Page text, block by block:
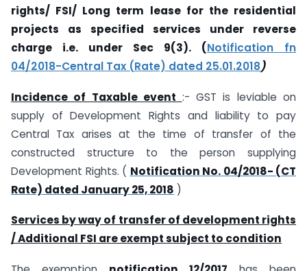
rights/ FSI/ Long term lease for the residential
projects as specified services under reverse
charge i.e. under Sec 9(3). (Notification fn
04/2018-Central Tax (Rate) dated 25.01.2018)
Incidence of Taxable event :- GST is leviable on
supply of Development Rights and liability to pay
Central Tax arises at the time of transfer of the
constructed structure to the person supplying
Development Rights. ( Notification No. 04/2018- (CT
Rate) dated January 25, 2018 )
Services by way of transfer of development rights
/ Additional FSI are exempt subject to condition